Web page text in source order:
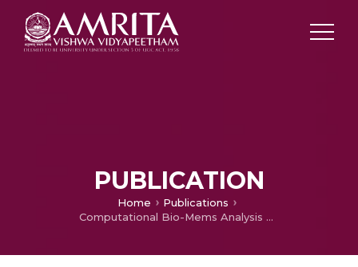
PUBLICATION
Home
Publications
Computational Bio-Mems Analysis of Molecular Motors as Targets for Cancer Therapy